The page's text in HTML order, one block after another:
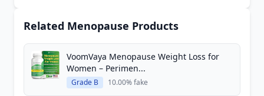
Related Menopause Products
VoomVaya Menopause Weight Loss for
Women – Perimen...
Grade B 10.00% fake